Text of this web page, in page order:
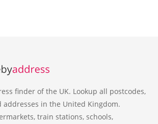
finder of the UK. Lookup all postcodes,
addresses in the United Kingdom.
train stations, schools,